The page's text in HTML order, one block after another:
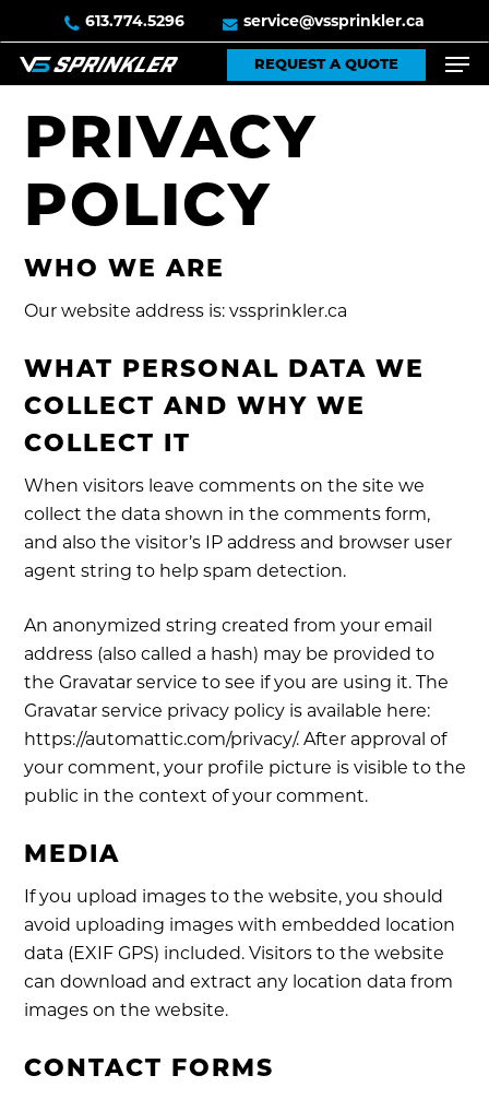
to
main
613.774.5296 service@vssprinkler.ca
REQUEST A QUOTE
PRIVACY
POLICY
WHO WE ARE
Our website address is: vssprinkler.ca
WHAT PERSONAL DATA WE
COLLECT AND WHY WE
COLLECT IT
When visitors leave comments on the site we
collect the data shown in the comments form,
and also the visitor’s IP address and browser user
agent string to help spam detection.
An anonymized string created from your email
address (also called a hash) may be provided to
the Gravatar service to see if you are using it. The
Gravatar service privacy policy is available here:
https://automattic.com/privacy/. After approval of
your comment, your profile picture is visible to the
public in the context of your comment.
MEDIA
If you upload images to the website, you should
avoid uploading images with embedded location
data (EXIF GPS) included. Visitors to the website
can download and extract any location data from
images on the website.
CONTACT FORMS